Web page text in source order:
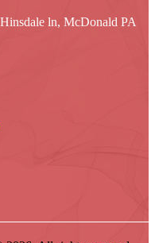
ln, McDonald PA